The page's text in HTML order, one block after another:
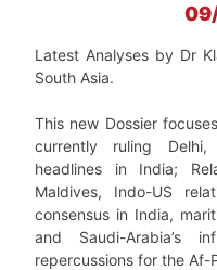
Latest Analyses by Dr
South Asia.
This new Dossier
currently ruling
headlines in India;
Maldives, Indo-US
consensus in India,
and Saudi-Arabia’s
repercussions for the Af-